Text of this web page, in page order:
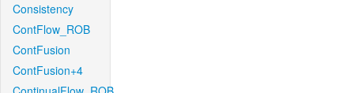
Consistency
ContFlow_ROB
ContFusion
ContFusion+4